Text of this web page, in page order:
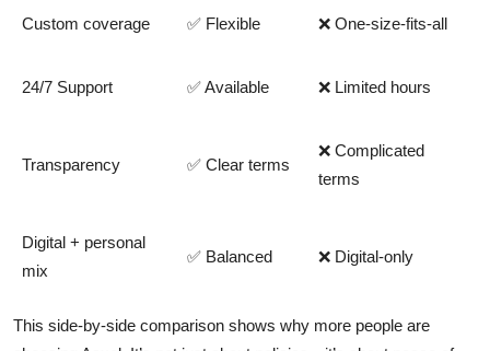
Custom coverage ✅ Flexible ❌ One-size-fits-all
24/7 Support ✅ Available ❌ Limited hours
Transparency ✅ Clear terms
❌ Complicated
terms
Digital + personal
mix
✅ Balanced ❌ Digital-only
This side-by-side comparison shows why more people are